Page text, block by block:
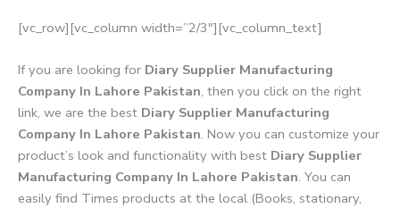
[vc_row][vc_column width=”2/3″][vc_column_text]
If you are looking for Diary Supplier Manufacturing
Company In Lahore Pakistan, then you click on the right
link, we are the best Diary Supplier Manufacturing
Company In Lahore Pakistan. Now you can customize your
product’s look and functionality with best Diary Supplier
Manufacturing Company In Lahore Pakistan. You can
easily find Times products at the local (Books, stationary,